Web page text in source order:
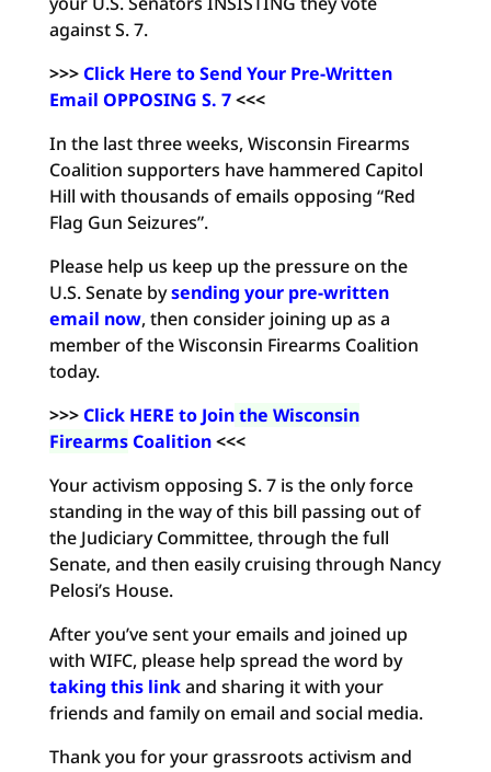
against S. 7.
>>>Click Here to Send Your Pre-Written
Email OPPOSING S. 7<<<
In the last three weeks, Wisconsin Firearms
Coalition supporters have hammered Capitol
Hill with thousands of emails opposing “Red
Flag Gun Seizures”.
Please help us keep up the pressure on the
U.S. Senate bysending your pre-written
email now, then consider joining up as a
member of the Wisconsin Firearms Coalition
today.
>>>Click HERE to Jointhe Wisconsin
FirearmsCoalition<<<
Your activism opposing S. 7 is the only force
standing in the way of this bill passing out of
the Judiciary Committee, through the full
Senate, and then easily cruising through Nancy
Pelosi’s House.
After you’ve sent your emails and joined up
with WIFC, please help spread the word by
taking this linkand sharing it with your
friends and family on email and social media.
Thank you for your grassroots activism and